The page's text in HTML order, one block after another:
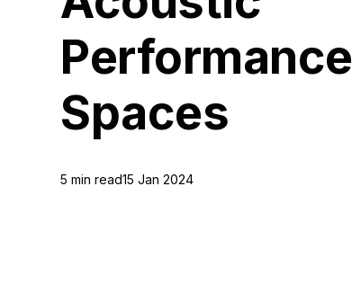
Performance
Spaces
5 min read15 Jan 2024